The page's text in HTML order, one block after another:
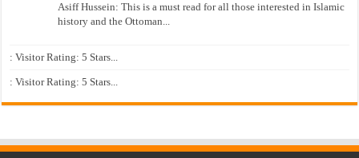
Asiff Hussein: This is a must read for all those interested in Islamic
history and the Ottoman...
: Visitor Rating: 5 Stars...
: Visitor Rating: 5 Stars...